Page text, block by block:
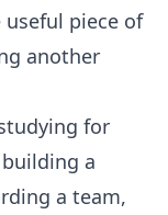
useful piece of
another
for
a
a team,